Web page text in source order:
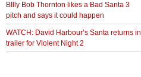
BIlly Bob Thornton likes a Bad Santa 3
pitch and says it could happen
WATCH: David Harbour’s Santa returns in
trailer for Violent Night 2